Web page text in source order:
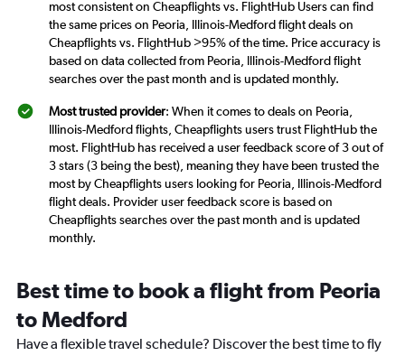
most consistent on Cheapflights vs. FlightHub Users can find
the same prices on Peoria, Illinois-Medford flight deals on
Cheapflights vs. FlightHub >95% of the time. Price accuracy is
based on data collected from Peoria, Illinois-Medford flight
searches over the past month and is updated monthly.
Most trusted provider: When it comes to deals on Peoria,
Illinois-Medford flights, Cheapflights users trust FlightHub the
most. FlightHub has received a user feedback score of 3 out of
3 stars (3 being the best), meaning they have been trusted the
most by Cheapflights users looking for Peoria, Illinois-Medford
flight deals. Provider user feedback score is based on
Cheapflights searches over the past month and is updated
monthly.
Best time to book a flight from Peoria
to Medford
Have a flexible travel schedule? Discover the best time to fly